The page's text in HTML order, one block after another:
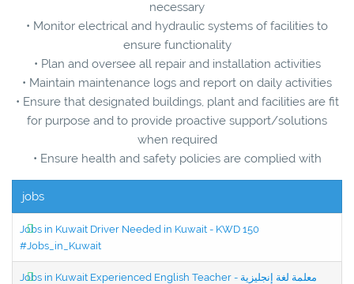
necessary
• Monitor electrical and hydraulic systems of facilities to
ensure functionality
• Plan and oversee all repair and installation activities
• Maintain maintenance logs and report on daily activities
• Ensure that designated buildings, plant and facilities are fit
for purpose and to provide proactive support/solutions
when required
• Ensure health and safety policies are complied with
jobs
Jobs in Kuwait Driver Needed in Kuwait - KWD 150
#Jobs_in_Kuwait
Jobs in Kuwait Experienced English Teacher - معلمة لغة إنجليزية